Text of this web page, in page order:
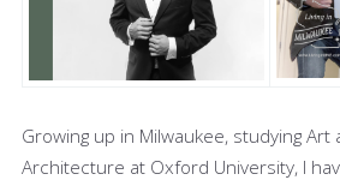
Growing up in Milwaukee, studying Art
Architecture at Oxford University, I